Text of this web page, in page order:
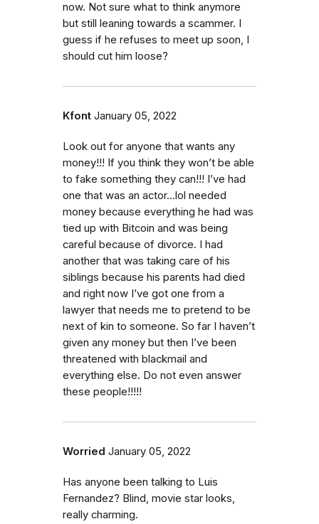
now. Not sure what to think anymore
but still leaning towards a scammer. I
guess if he refuses to meet up soon, I
should cut him loose?
Kfont January 05, 2022
Look out for anyone that wants any
money!!! If you think they won’t be able
to fake something they can!!! I’ve had
one that was an actor…lol needed
money because everything he had was
tied up with Bitcoin and was being
careful because of divorce. I had
another that was taking care of his
siblings because his parents had died
and right now I’ve got one from a
lawyer that needs me to pretend to be
next of kin to someone. So far I haven’t
given any money but then I’ve been
threatened with blackmail and
everything else. Do not even answer
these people!!!!!
Worried January 05, 2022
Has anyone been talking to Luis
Fernandez? Blind, movie star looks,
really charming.